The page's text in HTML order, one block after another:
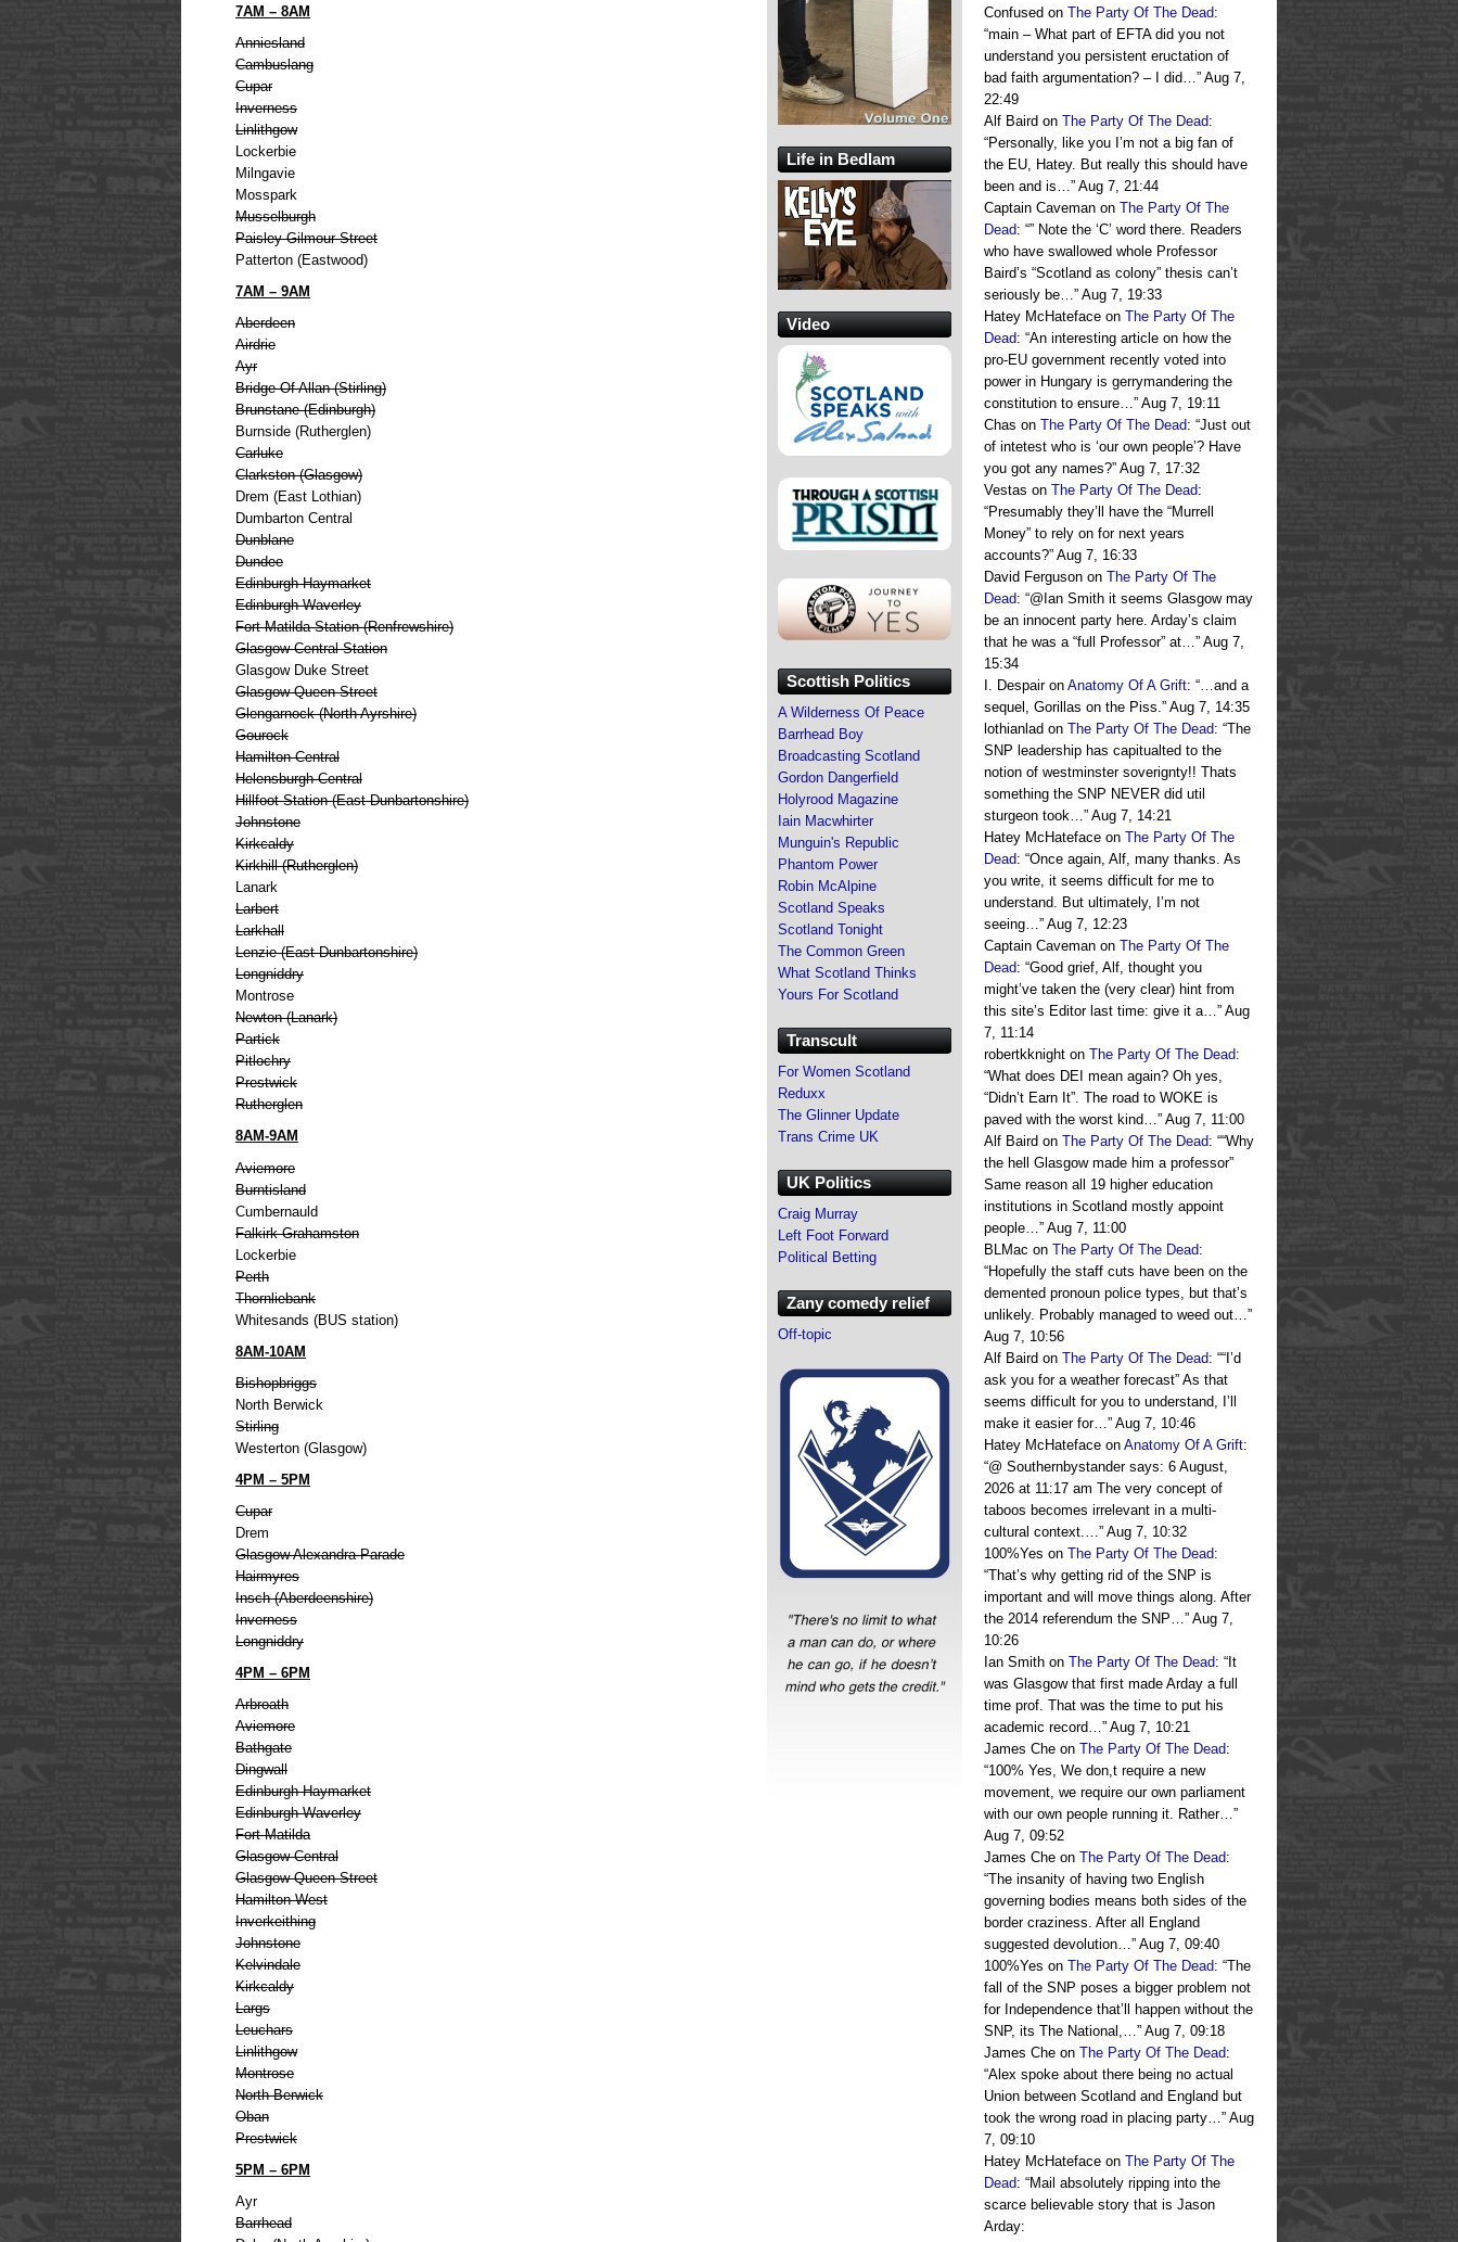
7AM – 8AM
Anniesland
Cambuslang
Cupar
Inverness
Linlithgow
Lockerbie
Milngavie
Mosspark
Musselburgh
Paisley Gilmour Street
Patterton (Eastwood)
7AM – 9AM
Aberdeen
Airdrie
Ayr
Bridge Of Allan (Stirling)
Brunstane (Edinburgh)
Burnside (Rutherglen)
Carluke
Clarkston (Glasgow)
Drem (East Lothian)
Dumbarton Central
Dunblane
Dundee
Edinburgh Haymarket
Edinburgh Waverley
Fort Matilda Station (Renfrewshire)
Glasgow Central Station
Glasgow Duke Street
Glasgow Queen Street
Glengarnock (North Ayrshire)
Gourock
Hamilton Central
Helensburgh Central
Hillfoot Station (East Dunbartonshire)
Johnstone
Kirkcaldy
Kirkhill (Rutherglen)
Lanark
Larbert
Larkhall
Lenzie (East Dunbartonshire)
Longniddry
Montrose
Newton (Lanark)
Partick
Pitlochry
Prestwick
Rutherglen
8AM-9AM
Aviemore
Burntisland
Cumbernauld
Falkirk Grahamston
Lockerbie
Perth
Thornliebank
Whitesands (BUS station)
8AM-10AM
Bishopbriggs
North Berwick
Stirling
Westerton (Glasgow)
4PM – 5PM
Cupar
Drem
Glasgow Alexandra Parade
Hairmyres
Insch (Aberdeenshire)
Inverness
Longniddry
4PM – 6PM
Arbroath
Aviemore
Bathgate
Dingwall
Edinburgh Haymarket
Edinburgh Waverley
Fort Matilda
Glasgow Central
Glasgow Queen Street
Hamilton West
Inverkeithing
Johnstone
Kelvindale
Kirkcaldy
Largs
Leuchars
Linlithgow
Montrose
North Berwick
Oban
Prestwick
5PM – 6PM
Ayr
Barrhead
Confused on The Party Of The Dead:
“main – What part of EFTA did you not
understand you persistent eructation of
bad faith argumentation? – I did…” Aug 7,
22:49
Alf Baird on The Party Of The Dead:
“Personally, like you I’m not a big fan of
the EU, Hatey. But really this should have
been and is…” Aug 7, 21:44
Captain Caveman on The Party Of The
Dead: “” Note the ‘C’ word there. Readers
who have swallowed whole Professor
Baird’s “Scotland as colony” thesis can’t
seriously be…” Aug 7, 19:33
Hatey McHateface on The Party Of The
Dead: “An interesting article on how the
pro-EU government recently voted into
power in Hungary is gerrymandering the
constitution to ensure…” Aug 7, 19:11
Chas on The Party Of The Dead: “Just out
of intetest who is ‘our own people’? Have
you got any names?” Aug 7, 17:32
Vestas on The Party Of The Dead:
“Presumably they’ll have the “Murrell
Money” to rely on for next years
accounts?” Aug 7, 16:33
David Ferguson on The Party Of The
Dead: “@Ian Smith it seems Glasgow may
be an innocent party here. Arday’s claim
that he was a “full Professor” at…” Aug 7,
15:34
I. Despairon Anatomy Of A Grift: “…and a
sequel, Gorillas on the Piss.” Aug 7, 14:35
lothianlad on The Party Of The Dead: “The
SNP leadership has capitualted to the
notion of westminster soverignty!! Thats
something the SNP NEVER did util
sturgeon took…” Aug 7, 14:21
Hatey McHateface on The Party Of The
Dead: “Once again, Alf, many thanks. As
you write, it seems difficult for me to
understand. But ultimately, I’m not
seeing…” Aug 7, 12:23
Captain Caveman on The Party Of The
Dead: “Good grief, Alf, thought you
might’ve taken the (very clear) hint from
this site’s Editor last time: give it a…” Aug
7, 11:14
robertkknight on The Party Of The Dead:
“What does DEI mean again? Oh yes,
“Didn’t Earn It”. The road to WOKE is
paved with the worst kind…” Aug 7, 11:00
Alf Baird on The Party Of The Dead: ““Why
the hell Glasgow made him a professor”
Same reason all 19 higher education
institutions in Scotland mostly appoint
people…” Aug 7, 11:00
BLMac on The Party Of The Dead:
“Hopefully the staff cuts have been on the
demented pronoun police types, but that’s
unlikely. Probably managed to weed out…”
Aug 7, 10:56
Alf Baird on The Party Of The Dead: ““I’d
ask you for a weather forecast” As that
seems difficult for you to understand, I’ll
make it easier for…” Aug 7, 10:46
Hatey McHateface on Anatomy Of A Grift:
“@ Southernbystander says: 6 August,
2026 at 11:17 am The very concept of
taboos becomes irrelevant in a multi-
cultural context.…” Aug 7, 10:32
100%Yes on The Party Of The Dead:
“That’s why getting rid of the SNP is
important and will move things along. After
the 2014 referendum the SNP…” Aug 7,
10:26
Ian Smith on The Party Of The Dead: “ It
was Glasgow that first made Arday a full
time prof. That was the time to put his
academic record…” Aug 7, 10:21
James Che on The Party Of The Dead:
“100% Yes, We don,t require a new
movement, we require our own parliament
with our own people running it. Rather…”
Aug 7, 09:52
James Che on The Party Of The Dead:
“The insanity of having two English
governing bodies means both sides of the
border craziness. After all England
suggested devolution…” Aug 7, 09:40
100%Yes on The Party Of The Dead: “The
fall of the SNP poses a bigger problem not
for Independence that’ll happen without the
SNP, its The National,…” Aug 7, 09:18
James Che on The Party Of The Dead:
“Alex spoke about there being no actual
Union between Scotland and England but
took the wrong road in placing party…” Aug
7, 09:10
Hatey McHateface on The Party Of The
Dead: “Mail absolutely ripping into the
scarce believable story that is Jason
Arday:
Life in Bedlam
Video
Scottish Politics
A Wilderness Of Peace
Barrhead Boy
Broadcasting Scotland
Gordon Dangerfield
Holyrood Magazine
Iain Macwhirter
Munguin's Republic
Phantom Power
Robin McAlpine
Scotland Speaks
Scotland Tonight
The Common Green
What Scotland Thinks
Yours For Scotland
Transcult
For Women Scotland
Reduxx
The Glinner Update
Trans Crime UK
UK Politics
Craig Murray
Left Foot Forward
Political Betting
Zany comedy relief
Off-topic